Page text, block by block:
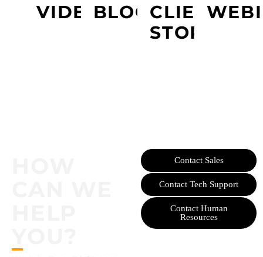
VIDEOSBLOGSCLIENT
STORY
Contact Sales
Contact Tech Support
Contact Human
Resources